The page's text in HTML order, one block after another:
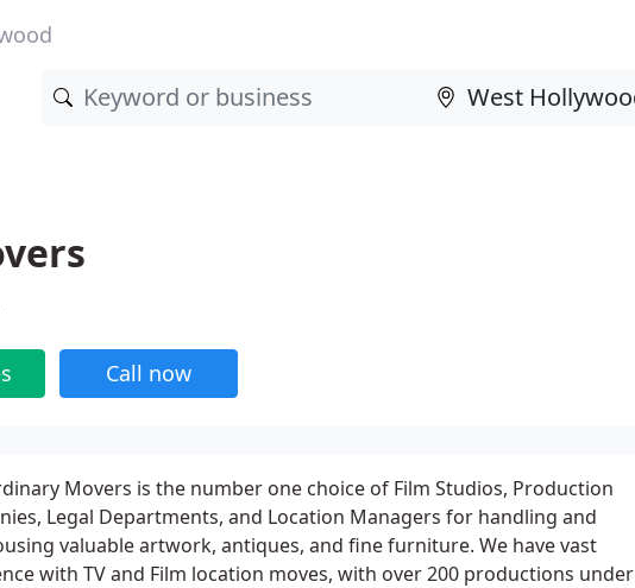
Call now
Movers is the number one choice of Film Studios, Production
Legal Departments, and Location Managers for handling and
valuable artwork, antiques, and fine furniture. We have vast
with TV and Film location moves, with over 200 productions under